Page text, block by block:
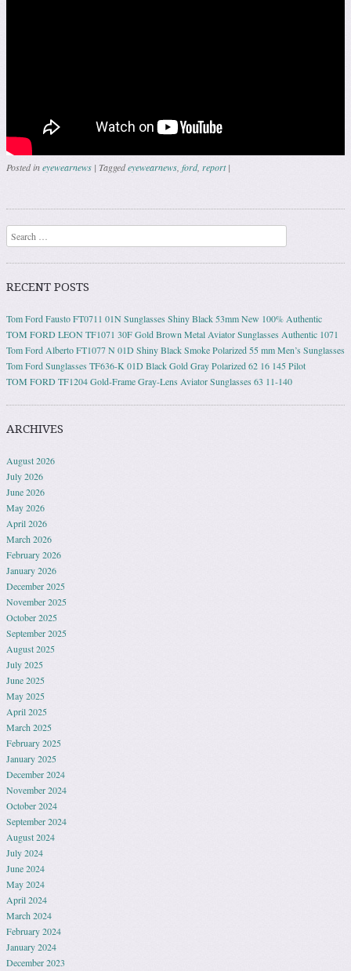
Posted ineyewearnews | Taggedeyewearnews ford, report |
Post navigation
Search
RECENT POSTS
Tom Ford Fausto FT0711 01N Sunglasses Shiny Black 53mm New 100% Authentic
TOM FORD LEON TF1071 30F Gold Brown Metal Aviator Sunglasses Authentic 1071
Tom Ford Alberto FT1077 N 01D Shiny Black Smoke Polarized 55 mm Men’s Sunglasses
Tom Ford Sunglasses TF636-K 01D Black Gold Gray Polarized 62 16 145 Pilot
TOM FORD TF1204 Gold-Frame Gray-Lens Aviator Sunglasses 63 11-140
ARCHIVES
August 2026
July 2026
June 2026
May 2026
April 2026
March 2026
February 2026
January 2026
December 2025
November 2025
October 2025
September 2025
August 2025
July 2025
June 2025
May 2025
April 2025
March 2025
February 2025
January 2025
December 2024
November 2024
October 2024
September 2024
August 2024
July 2024
June 2024
May 2024
April 2024
March 2024
February 2024
January 2024
December 2023